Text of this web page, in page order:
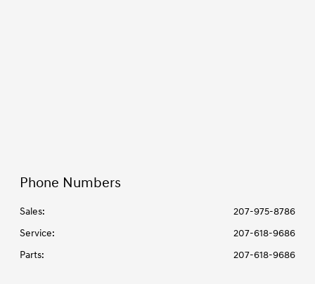
Phone Numbers
Sales:
207-975-8786
Service:
207-618-9686
Parts: 207-618-9686